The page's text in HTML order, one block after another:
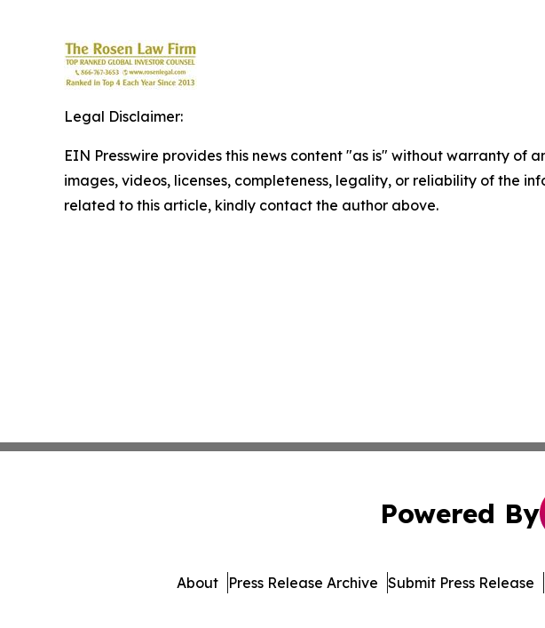
Legal Disclaimer:
EIN Presswire provides this news content "as is" without warranty
images, videos, licenses, completeness, legality, or reliability of the
related to this article, kindly contact the author above.
Powered By
About Press Release Archive Submit Press Release